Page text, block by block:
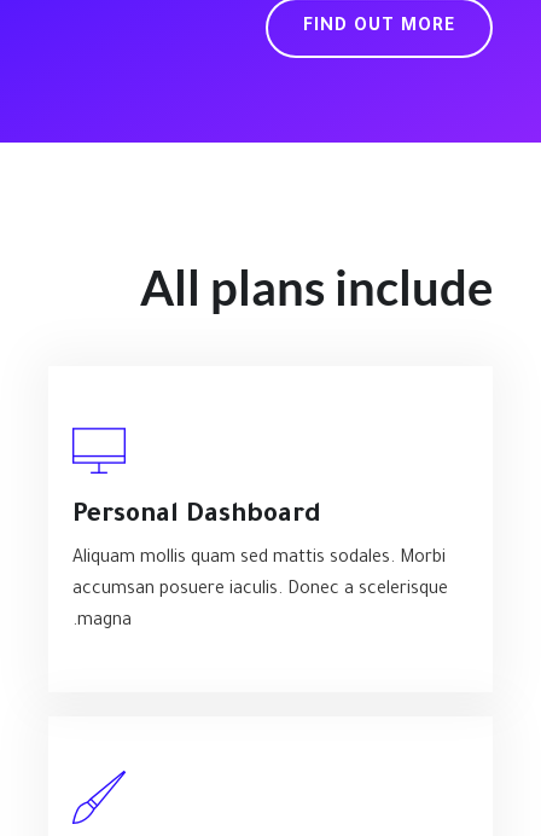
FIND OUT MORE
All plans include
Personal Dashboard
Aliquam mollis quam sed mattis sodales. Morbi
accumsan posuere iaculis. Donec a scelerisque
magna.